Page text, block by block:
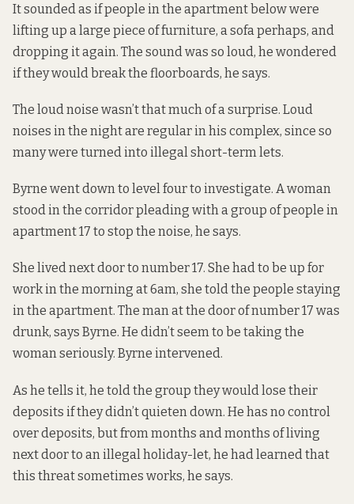
It sounded as if people in the apartment below were
lifting up a large piece of furniture, a sofa perhaps, and
dropping it again. The sound was so loud, he wondered
if they would break the floorboards, he says.
The loud noise wasn’t that much of a surprise. Loud
noises in the night are regular in his complex, since so
many were turned into illegal short-term lets.
Byrne went down to level four to investigate. A woman
stood in the corridor pleading with a group of people in
apartment 17 to stop the noise, he says.
She lived next door to number 17. She had to be up for
work in the morning at 6am, she told the people staying
in the apartment. The man at the door of number 17 was
drunk, says Byrne. He didn’t seem to be taking the
woman seriously. Byrne intervened.
As he tells it, he told the group they would lose their
deposits if they didn’t quieten down. He has no control
over deposits, but from months and months of living
next door to an illegal holiday-let, he had learned that
this threat sometimes works, he says.